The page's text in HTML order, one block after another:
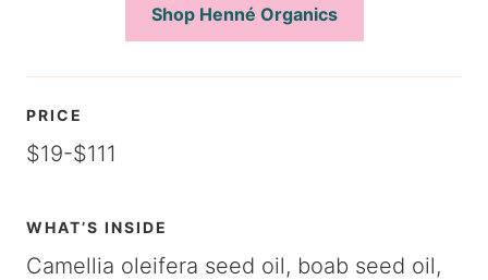
Shop Henné Organics
PRICE
$19-$111
WHAT’S INSIDE
Camellia oleifera seed oil, boab seed oil,